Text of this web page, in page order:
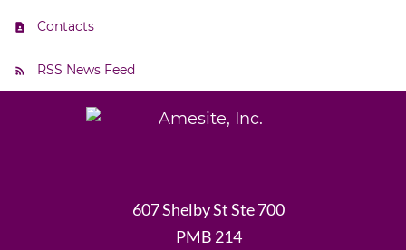
Contacts
RSS News Feed
607 Shelby St Ste 700
PMB 214